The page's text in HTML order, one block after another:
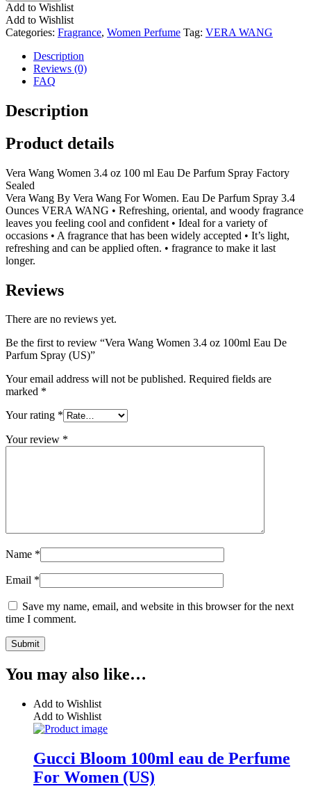
Add to Wishlist
Add to Wishlist
Categories: Fragrance, Women Perfume Tag: VERA WANG
Description
Reviews (0)
FAQ
Description
Product details
Vera Wang Women 3.4 oz 100 ml Eau De Parfum Spray Factory
Sealed
Vera Wang By Vera Wang For Women. Eau De Parfum Spray 3.4
Ounces VERA WANG • Refreshing, oriental, and woody fragrance
leaves you feeling cool and confident • Ideal for a variety of
occasions • A fragrance that has been widely accepted • It’s light,
refreshing and can be applied often. • fragrance to make it last
longer.
Reviews
There are no reviews yet.
Be the first to review “Vera Wang Women 3.4 oz 100ml Eau De
Parfum Spray (US)”
Your email address will not be published. Required fields are
marked *
Your rating *
Your review *
Name *
Email *
Save my name, email, and website in this browser for the next
time I comment.
You may also like…
Add to Wishlist
Add to Wishlist
Gucci Bloom 100ml eau de Perfume
For Women (US)